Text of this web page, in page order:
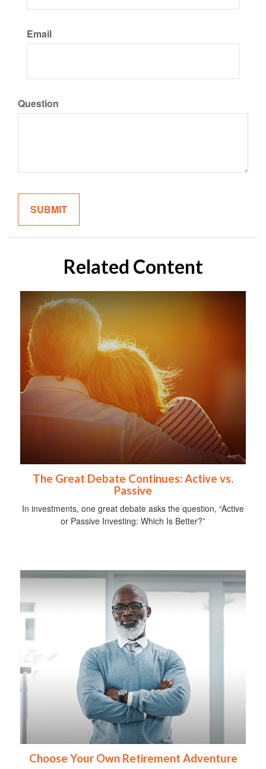
Email
Question
Related Content
The Great Debate Continues: Active vs.
Passive
In investments, one great debate asks the question, “Active
or Passive Investing: Which Is Better?”
Choose Your Own Retirement Adventure